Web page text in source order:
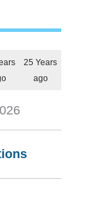
25 Years
ago